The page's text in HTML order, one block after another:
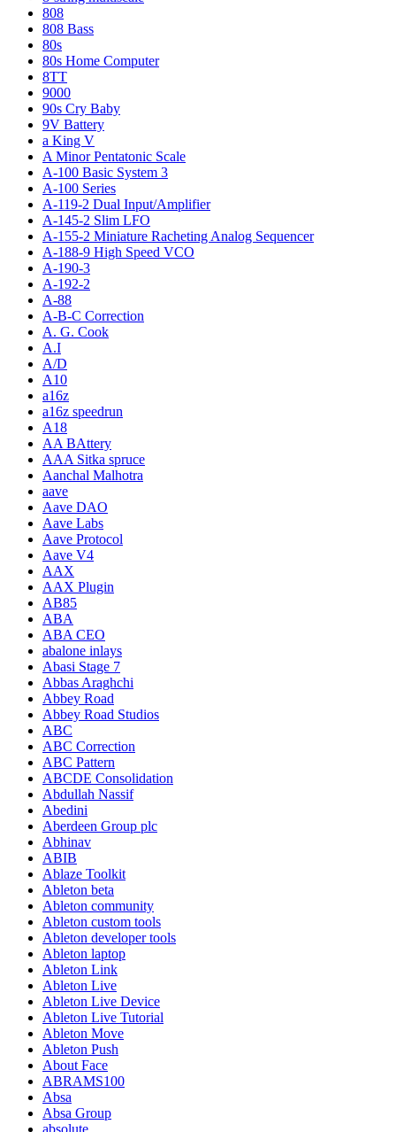
808
808 Bass
80s
80s Home Computer
8TT
9000
90s Cry Baby
9V Battery
a King V
A Minor Pentatonic Scale
A-100 Basic System 3
A-100 Series
A-119-2 Dual Input/Amplifier
A-145-2 Slim LFO
A-155-2 Miniature Racheting Analog Sequencer
A-188-9 High Speed VCO
A-190-3
A-192-2
A-88
A-B-C Correction
A. G. Cook
A.I
A/D
A10
a16z
a16z speedrun
A18
AA BAttery
AAA Sitka spruce
Aanchal Malhotra
aave
Aave DAO
Aave Labs
Aave Protocol
Aave V4
AAX
AAX Plugin
AB85
ABA
ABA CEO
abalone inlays
Abasi Stage 7
Abbas Araghchi
Abbey Road
Abbey Road Studios
ABC
ABC Correction
ABC Pattern
ABCDE Consolidation
Abdullah Nassif
Abedini
Aberdeen Group plc
Abhinav
ABIB
Ablaze Toolkit
Ableton beta
Ableton community
Ableton custom tools
Ableton developer tools
Ableton laptop
Ableton Link
Ableton Live
Ableton Live Device
Ableton Live Tutorial
Ableton Move
Ableton Push
About Face
ABRAMS100
Absa
Absa Group
absolute